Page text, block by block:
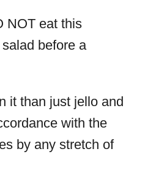
NOT eat this
before a
it than just jello and
with the
by any stretch of